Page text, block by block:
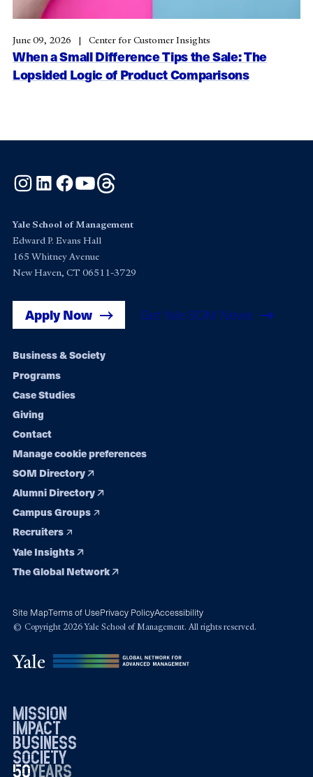
When a Small Difference Tips the Sale: The
Lopsided Logic of Product Comparisons
June 09, 2026 Center for Customer Insights
Instagram
LinkedInFacebook
YouTube
Yale School of Management
Edward P. Evans Hall
165 Whitney Avenue
New Haven, CT 06511-3729
Apply Now Get Yale SOM News
Footer
navigation
Business & Society
Programs
Case Studies
Giving
Contact
Manage cookie preferences
SOM Directory
Alumni Directory
Campus Groups
Recruiters
Yale Insights
The Global Network
Site MapTerms of UsePrivacy PolicyAccessibility
© Copyright 2026 Yale School of Management. All rights reserved.
mission
impact
business
society